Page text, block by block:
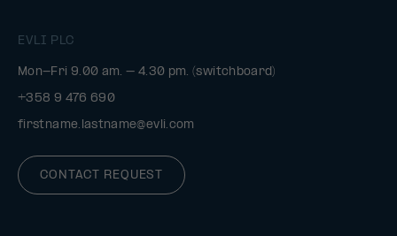
EVLI PLC
Mon-Fri 9.00 am. – 4.30 pm. (switchboard)
+358 9 476 690
firstname.lastname@evli.com
CONTACT REQUEST